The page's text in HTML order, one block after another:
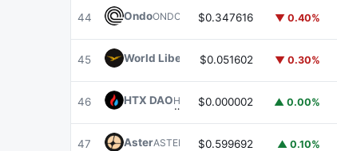
44 OndoONDO $0.347616 ▼ 0.40%
45 World Liberty FinancialWLFI
$0.051602 ▼ 0.30%
46 HTX DAOHTX $0.000002 ▲ 0.00%
47 AsterASTER $0.599692 ▲ 0.10%